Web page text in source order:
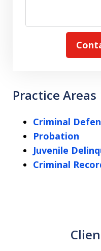
Practice Areas
Criminal
Probation
Juvenile
Criminal